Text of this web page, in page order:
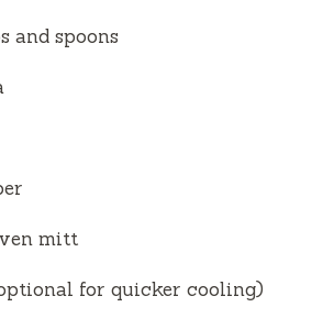
and spoons
mitt
for quicker cooling)